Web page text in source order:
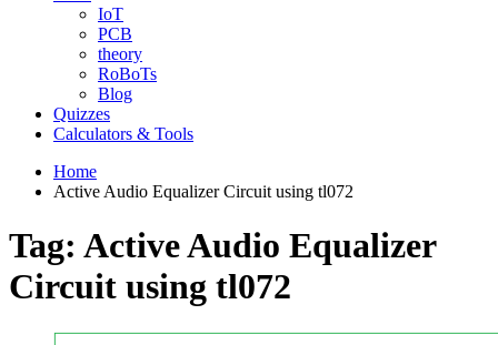
IoT
PCB
theory
RoBoTs
Blog
Quizzes
Calculators & Tools
Home
Active Audio Equalizer Circuit using tl072
Tag: Active Audio Equalizer
Circuit using tl072